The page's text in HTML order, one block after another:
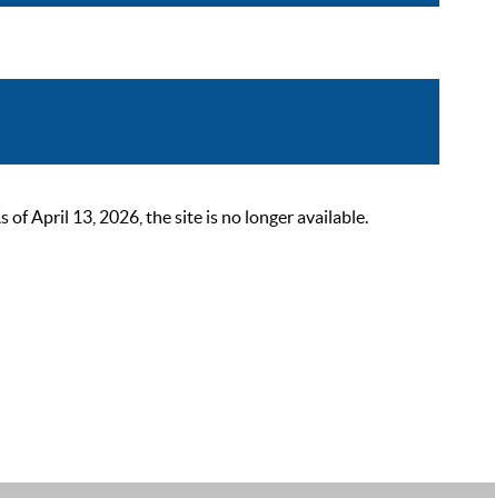
of April 13, 2026, the site is no longer available.